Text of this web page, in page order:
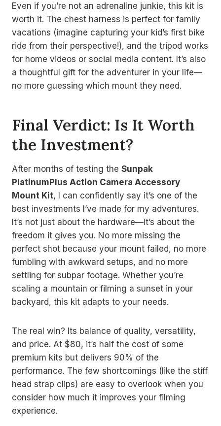
Even if you’re not an adrenaline junkie, this kit is
worth it. The chest harness is perfect for family
vacations (imagine capturing your kid’s first bike
ride from their perspective!), and the tripod works
for home videos or social media content. It’s also
a thoughtful gift for the adventurer in your life—
no more guessing which mount they need.
Final Verdict: Is It Worth
the Investment?
After months of testing the Sunpak
PlatinumPlus Action Camera Accessory
Mount Kit, I can confidently say it’s one of the
best investments I’ve made for my adventures.
It’s not just about the hardware—it’s about the
freedom it gives you. No more missing the
perfect shot because your mount failed, no more
fumbling with awkward setups, and no more
settling for subpar footage. Whether you’re
scaling a mountain or filming a sunset in your
backyard, this kit adapts to your needs.
The real win? Its balance of quality, versatility,
and price. At $80, it’s half the cost of some
premium kits but delivers 90% of the
performance. The few shortcomings (like the stiff
head strap clips) are easy to overlook when you
consider how much it improves your filming
experience.